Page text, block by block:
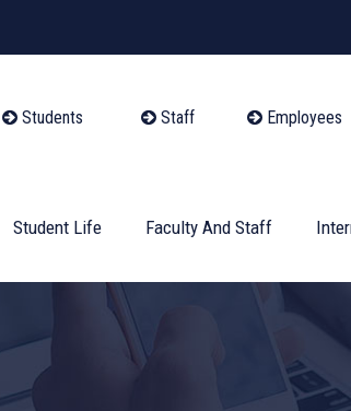
Students Staff Employees
Student Life Faculty And Staff